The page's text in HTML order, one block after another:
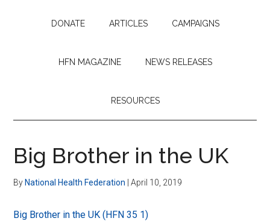
DONATE ARTICLES CAMPAIGNS
HFN MAGAZINE NEWS RELEASES
RESOURCES
Big Brother in the UK
By National Health Federation |April 10, 2019
Big Brother in the UK (HFN 35 1)